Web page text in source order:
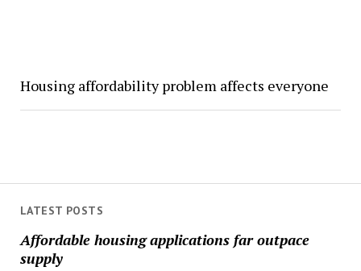
LATEST POSTS
Affordable housing applications far outpace
supply
Housing affordability problem affects everyone